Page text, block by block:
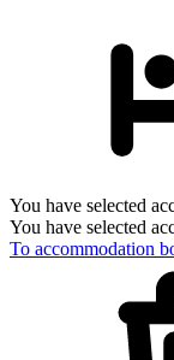
You have selected
You have selected
To accommodation